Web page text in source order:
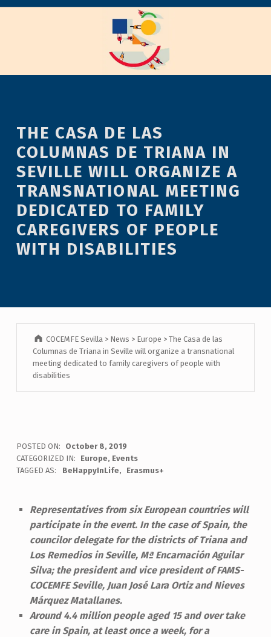
THE CASA DE LAS
COLUMNAS DE TRIANA IN
SEVILLE WILL ORGANIZE A
TRANSNATIONAL MEETING
DEDICATED TO FAMILY
CAREGIVERS OF PEOPLE
WITH DISABILITIES
COCEMFE Sevilla > News > Europe >The Casa de las
Columnas de Triana in Seville will organize a transnational
meeting dedicated to family caregivers of people with
disabilities
POSTED ON:
October 8, 2019
CATEGORIZED IN:
Europe, Events
TAGGED AS:
BeHappyInLife Erasmus+
Representatives from six European countries will
participate in the event. In the case of Spain, the
councilor delegate for the districts of Triana and
Los Remedios in Seville, Mª Encarnación Aguilar
Silva; the president and vice president of FAMS-
COCEMFE Seville, Juan José Lara Ortiz and Nieves
Márquez Matallanes.
Around 4.4 million people aged 15 and over take
care in Spain, at least once a week, for a